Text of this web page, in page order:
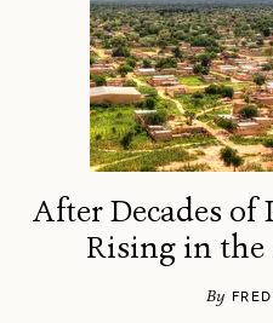
After Decades
Rising in the
By